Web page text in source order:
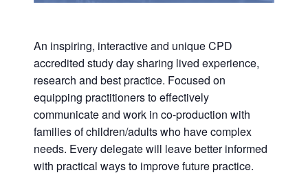
An inspiring, interactive and uniqueCPD
accredited studyday sharing lived experience,
research and best practice. Focused on
equipping practitioners to effectively
communicate and work in co-production with
families of children/adults who have complex
needs. Every delegate will leave better informed
with practical ways to improve future practice.